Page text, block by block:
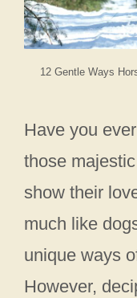
12 Gentle Ways
Have you
those
show their
much like
unique ways
However,